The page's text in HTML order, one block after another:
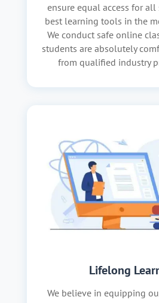
ensure equal access for
best learning tools in the
We conduct safe online
students are absolutely
from qualified industry
Lifelong
We believe in equipping